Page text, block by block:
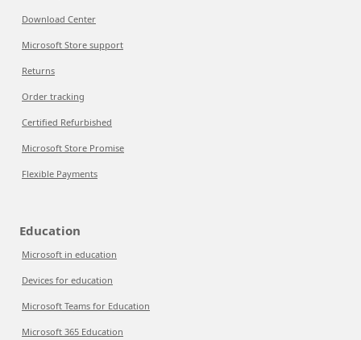
Download Center
Microsoft Store support
Returns
Order tracking
Certified Refurbished
Microsoft Store Promise
Flexible Payments
Education
Microsoft in education
Devices for education
Microsoft Teams for Education
Microsoft 365 Education